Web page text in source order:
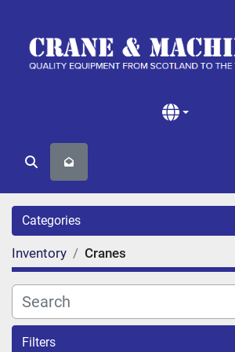
Search
Categories
Inventory Cranes
Filters